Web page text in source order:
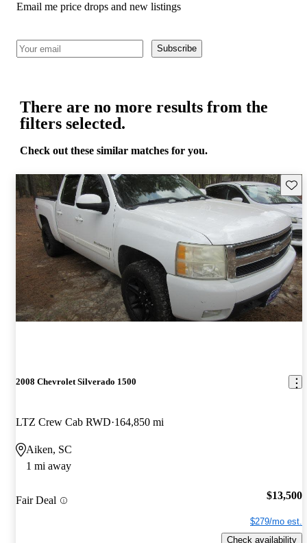
Email me price drops and new listings
Subscribe
There are no more results from the
filters selected.
Check out these similar matches for you.
2008 Chevrolet Silverado 1500
LTZ Crew Cab RWD 164,850 mi
Aiken, SC
1 mi away
Fair Deal $13,500
$279/mo est.
Check availability